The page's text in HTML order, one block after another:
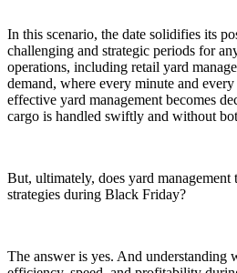
In this scenario, the date solidifies its
challenging and strategic periods for
operations, including retail yard
demand, where every minute and
effective yard management becomes
cargo is handled swiftly and without
But, ultimately, does yard
strategies during Black Friday?
The answer is yes. And understanding